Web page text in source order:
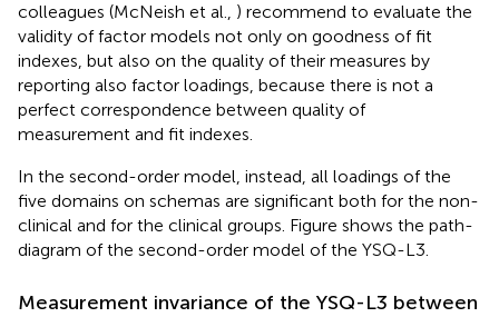
colleagues (McNeish et al., ) recommend to evaluate the
validity of factor models not only on goodness of fit
indexes, but also on the quality of their measures by
reporting also factor loadings, because there is not a
perfect correspondence between quality of
measurement and fit indexes.
In the second-order model, instead, all loadings of the
five domains on schemas are significant both for the non-
clinical and for the clinical groups. Figure shows the path-
diagram of the second-order model of the YSQ-L3.
Measurement invariance of the YSQ-L3 between